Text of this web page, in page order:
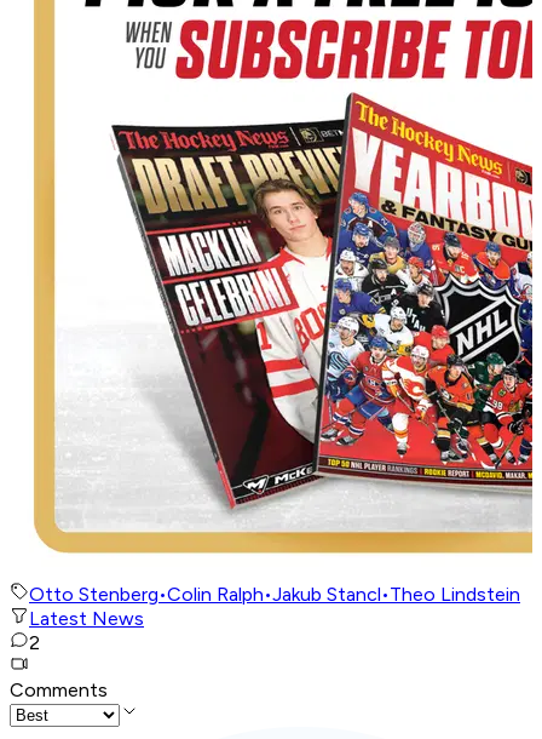
Otto Stenberg•Colin Ralph•Jakub Stancl•Theo Lindstein
Latest News
2
Comments